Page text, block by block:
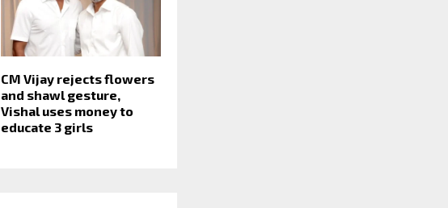
CM Vijay rejects flowers
and shawl gesture,
Vishal uses money to
educate 3 girls